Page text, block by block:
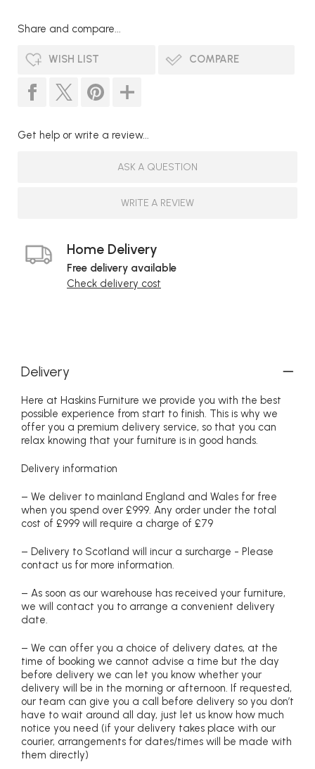
Share and compare...
WISH LIST COMPARE
Get help or write a review...
ASK A QUESTION
WRITE A REVIEW
Home Delivery
Free delivery available
Check delivery cost
Delivery
Here at Haskins Furniture we provide you with the best
possible experience from start to finish. This is why we
offer you a premium delivery service, so that you can
relax knowing that your furniture is in good hands.
Delivery information
– We deliver to mainland England and Wales for free
when you spend over £999. Any order under the total
cost of £999 will require a charge of £79
– Delivery to Scotland will incur a surcharge - Please
contact us for more information.
– As soon as our warehouse has received your furniture,
we will contact you to arrange a convenient delivery
date.
– We can offer you a choice of delivery dates, at the
time of booking we cannot advise a time but the day
before delivery we can let you know whether your
delivery will be in the morning or afternoon. If requested,
our team can give you a call before delivery so you don’t
have to wait around all day, just let us know how much
notice you need (if your delivery takes place with our
courier, arrangements for dates/times will be made with
them directly)